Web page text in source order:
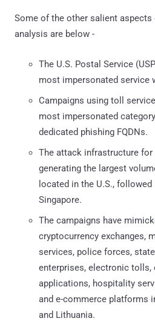
Some of the other salient
analysis are below -
The U.S. Postal Service
most impersonated service
Campaigns using toll
most impersonated
dedicated phishing FQDNs.
The attack infrastructure for
generating the largest
located in the U.S., followed
Singapore.
The campaigns have
cryptocurrency exchanges,
services, police forces,
enterprises, electronic tolls,
applications, hospitality
and e-commerce platforms
and Lithuania.